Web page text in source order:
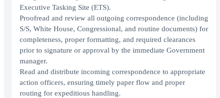
Executive Tasking Site (ETS).
Proofread and review all outgoing correspondence (including
S/S, White House, Congressional, and routine documents) for
completeness, proper formatting, and required clearances
prior to signature or approval by the immediate Government
manager.
Read and distribute incoming correspondence to appropriate
action officers, ensuring timely paper flow and proper
routing for expeditious handling.